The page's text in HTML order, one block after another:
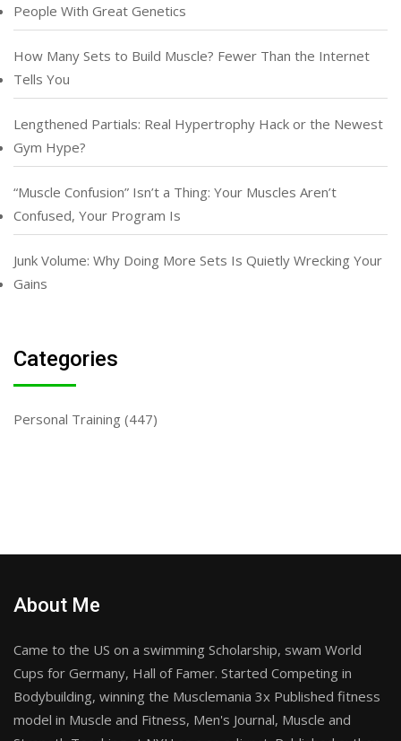
People With Great Genetics
How Many Sets to Build Muscle? Fewer Than the Internet
Tells You
Lengthened Partials: Real Hypertrophy Hack or the Newest
Gym Hype?
“Muscle Confusion” Isn’t a Thing: Your Muscles Aren’t
Confused, Your Program Is
Junk Volume: Why Doing More Sets Is Quietly Wrecking Your
Gains
Categories
Personal Training (447)
About Me
Came to the US on a swimming Scholarship, swam World
Cups for Germany, Hall of Famer. Started Competing in
Bodybuilding, winning the Musclemania 3x Published fitness
model in Muscle and Fitness, Men's Journal, Muscle and